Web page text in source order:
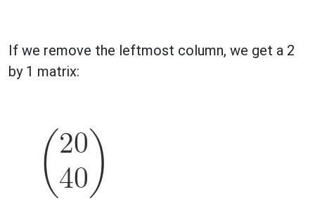
If we remove the leftmost column, we get a 2
by 1 matrix: